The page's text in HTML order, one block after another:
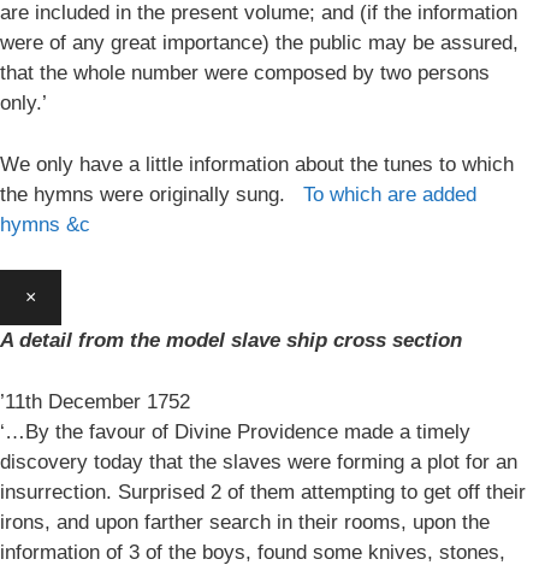
are included in the present volume; and (if the information
were of any great importance) the public may be assured,
that the whole number were composed by two persons
only.’
We only have a little information about the tunes to which
the hymns were originally sung. To which are added
hymns &c
×
A detail from the model slave ship cross section
’11th December 1752
‘…By the favour of Divine Providence made a timely
discovery today that the slaves were forming a plot for an
insurrection. Surprised 2 of them attempting to get off their
irons, and upon farther search in their rooms, upon the
information of 3 of the boys, found some knives, stones,